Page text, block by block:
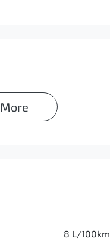
More
8 L/100km